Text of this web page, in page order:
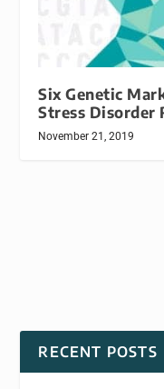
Six Genetic
Stress Disorder
November 21, 2019
RECENT POSTS